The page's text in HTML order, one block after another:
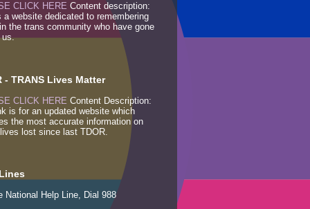
CLICK HERE Content description:
a website dedicated to remembering
the trans community who have gone
us.
- TRANS Lives Matter
CLICK HERE Content Description:
is for an updated website which
the most accurate information on
lost since last TDOR.
National Help Line, Dial 988